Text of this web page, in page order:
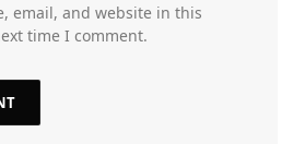
email, and website in this
time I comment.